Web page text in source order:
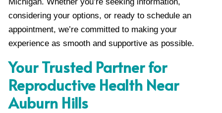
considering your options, or ready to schedule an
appointment, we’re committed to making your
experience as smooth and supportive as possible.
Your Trusted Partner for
Reproductive Health Near
Auburn Hills